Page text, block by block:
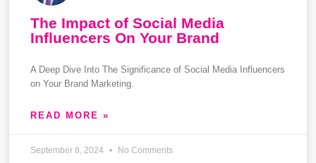
The Impact of Social Media
Influencers On Your Brand
A Deep Dive Into The Significance of Social Media Influencers
on Your Brand Marketing.
READ MORE »
September 8, 2024 No Comments